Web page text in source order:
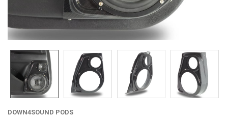
DOWN4SOUND PODS